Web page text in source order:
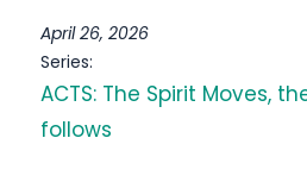
April 26, 2026
Series:
ACTS: The Spirit Moves,
follows